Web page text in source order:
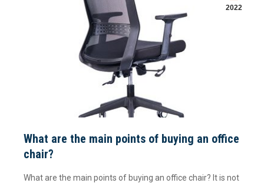
2022
What are the main points of buying an office
chair?
What are the main points of buying an office chair? It is not